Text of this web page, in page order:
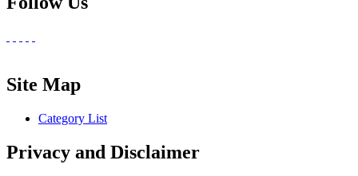
Site Map
Category List
Privacy and Disclaimer